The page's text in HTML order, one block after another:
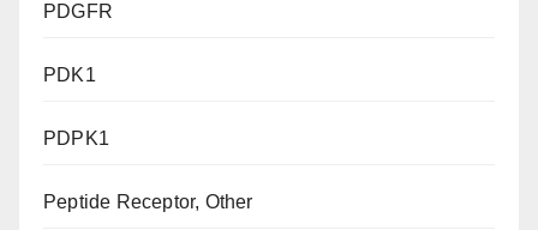
PDGFR
PDK1
PDPK1
Peptide Receptor, Other